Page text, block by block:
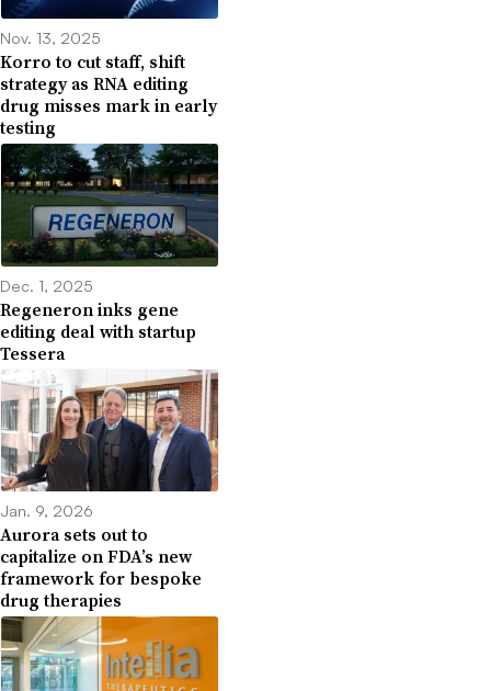
Nov. 13, 2025
Korro to cut staff, shift
strategy as RNA editing
drug misses mark in early
testing
Dec. 1, 2025
Regeneron inks gene
editing deal with startup
Tessera
Jan. 9, 2026
Aurora sets out to
capitalize on FDA’s new
framework for bespoke
drug therapies